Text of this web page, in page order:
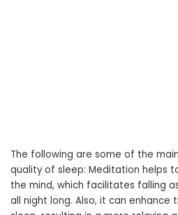
The following are some of the
quality of sleep: Meditation helps
the mind, which facilitates falling
all night long. Also, it can enhance